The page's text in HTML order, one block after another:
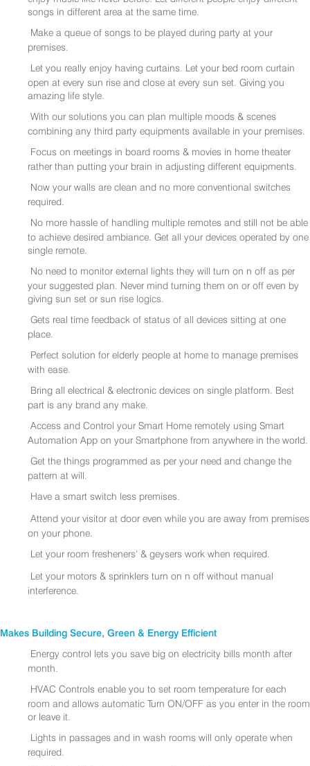
songs in different area at the same time.
Make a queue of songs to be played during party at your
premises.
Let you really enjoy having curtains. Let your bed room curtain
open at every sun rise and close at every sun set. Giving you
amazing life style.
With our solutions you can plan multiple moods & scenes
combining any third party equipments available in your premises.
Focus on meetings in board rooms & movies in home theater
rather than putting your brain in adjusting different equipments.
Now your walls are clean and no more conventional switches
required.
No more hassle of handling multiple remotes and still not be able
to achieve desired ambiance. Get all your devices operated by one
single remote.
No need to monitor external lights they will turn on n off as per
your suggested plan. Never mind turning them on or off even by
giving sun set or sun rise logics.
Gets real time feedback of status of all devices sitting at one
place.
Perfect solution for elderly people at home to manage premises
with ease.
Bring all electrical & electronic devices on single platform. Best
part is any brand any make.
Access and Control your Smart Home remotely using Smart
Automation App on your Smartphone from anywhere in the world.
Get the things programmed as per your need and change the
pattern at will.
Have a smart switch less premises.
Attend your visitor at door even while you are away from premises
on your phone.
Let your room fresheners’ & geysers work when required.
Let your motors & sprinklers turn on n off without manual
interference.
Makes Building Secure, Green & Energy Efficient
Energy control lets you save big on electricity bills month after
month.
HVAC Controls enable you to set room temperature for each
room and allows automatic Turn ON/OFF as you enter in the room
or leave it.
Lights in passages and in wash rooms will only operate when
required.